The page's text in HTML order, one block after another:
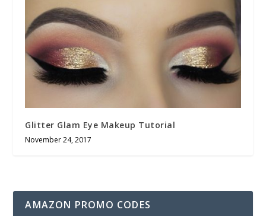
Glitter Glam Eye Makeup Tutorial
November 24, 2017
AMAZON PROMO CODES